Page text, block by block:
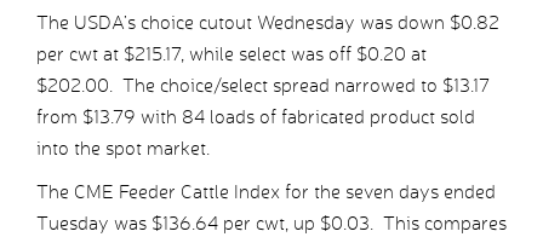
The USDA’s choice cutout Wednesday was down $0.82
per cwt at $215.17, while select was off $0.20 at
$202.00. The choice/select spread narrowed to $13.17
from $13.79 with 84 loads of fabricated product sold
into the spot market.
The CME Feeder Cattle Index for the seven days ended
Tuesday was $136.64 per cwt, up $0.03. This compares